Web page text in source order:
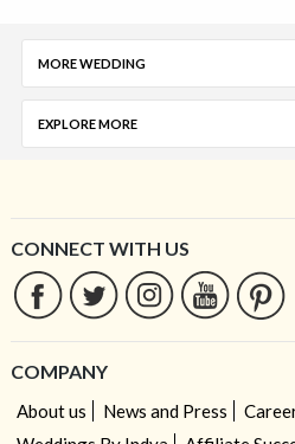
MORE WEDDING
EXPLORE MORE
CONNECT WITH US
COMPANY
About us News and Press